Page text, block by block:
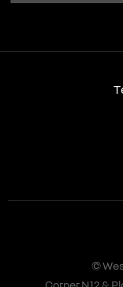
©
Corner N12 &